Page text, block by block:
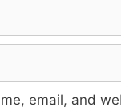
email, and